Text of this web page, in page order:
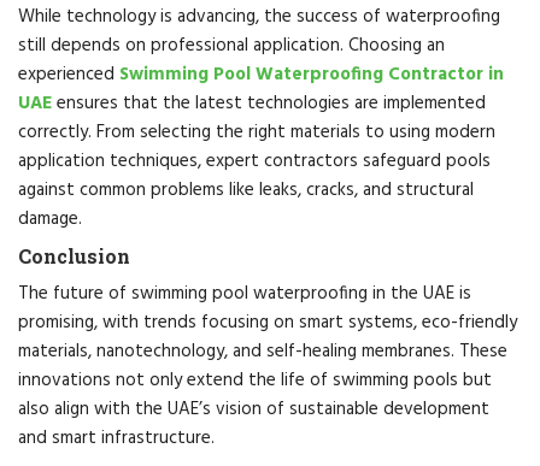
While technology is advancing, the success of waterproofing
still depends on professional application. Choosing an
experienced Swimming Pool Waterproofing Contractor in
UAEensures that the latest technologies are implemented
correctly. From selecting the right materials to using modern
application techniques, expert contractors safeguard pools
against common problems like leaks, cracks, and structural
damage.
Conclusion
The future of swimming pool waterproofing in the UAE is
promising, with trends focusing on smart systems, eco-friendly
materials, nanotechnology, and self-healing membranes. These
innovations not only extend the life of swimming pools but
also align with the UAE’s vision of sustainable development
and smart infrastructure.